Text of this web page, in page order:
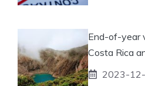
End-of-year
Costa Rica
2023-